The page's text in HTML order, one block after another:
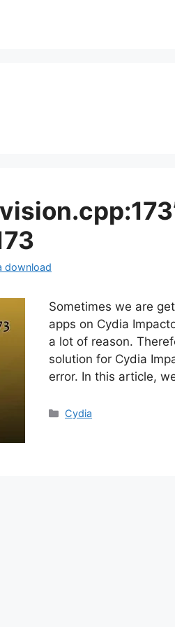
download
Sometimes we are
apps on Cydia
a lot of reason.
solution for Cydia
error. In this article,
Categories
Cydia